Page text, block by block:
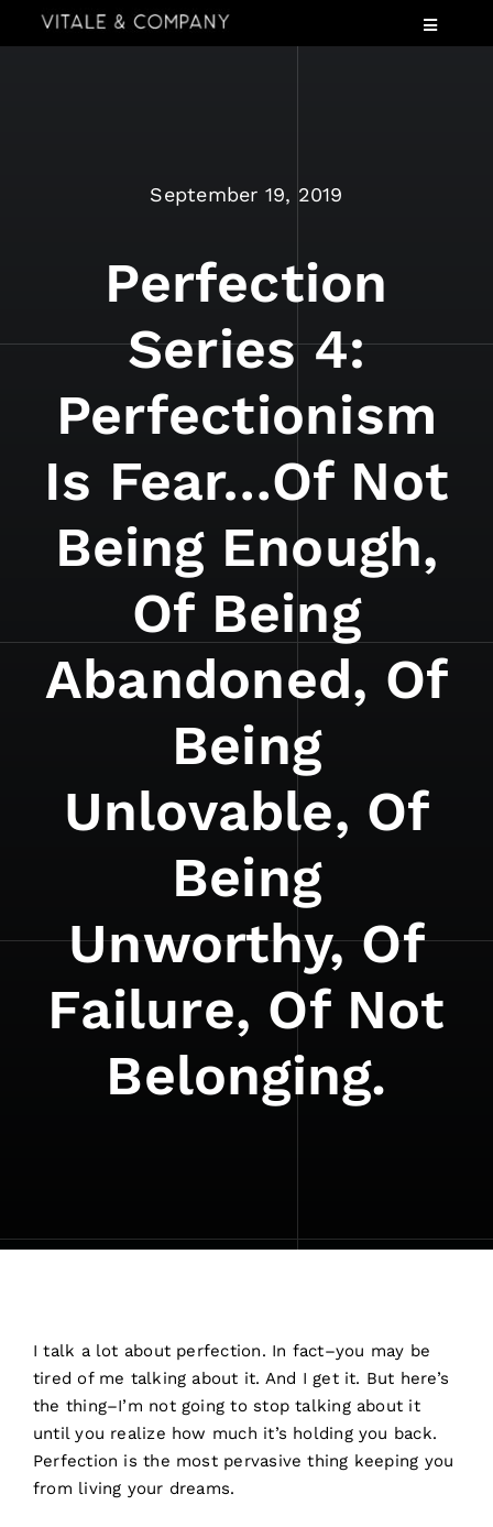
Toggle
September 19, 2019
Perfection
Series 4:
Perfectionism
Is Fear…of Not
Being Enough,
Of Being
Abandoned, Of
Being
Unlovable, Of
Being
Unworthy, Of
Failure, Of Not
Belonging.
I talk a lot about perfection. In fact–you may be
tired of me talking about it. And I get it. But here’s
the thing–I’m not going to stop talking about it
until you realize how much it’s holding you back.
Perfection is the most pervasive thing keeping you
from living your dreams.